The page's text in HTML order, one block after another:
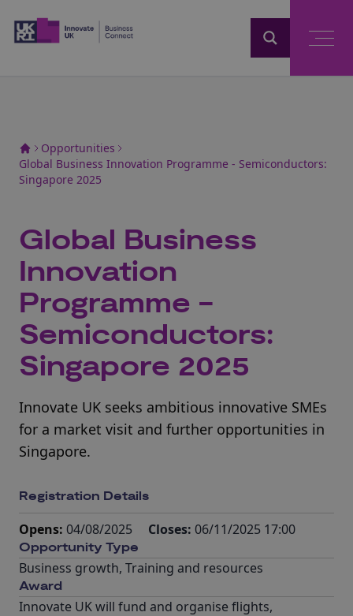
Opportunities
Global Business Innovation Programme - Semiconductors:
Singapore 2025
Global Business
Innovation
Programme -
Semiconductors:
Singapore 2025
Innovate UK seeks ambitious innovative SMEs
for a market visit and further opportunities in
Singapore.
Registration Details
Opens: 04/08/2025 Closes: 06/11/2025 17:00
Opportunity Type
Business growth, Training and resources
Award
Innovate UK will fund and organise flights,